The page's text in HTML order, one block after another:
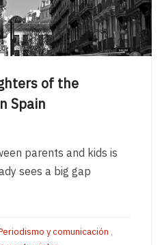
of the
Spain
parents and kids is
sees a big gap
y comunicación ,